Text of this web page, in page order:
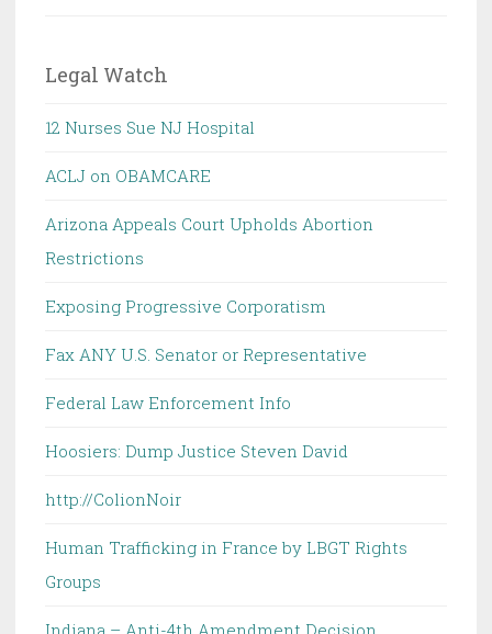
Legal Watch
12 Nurses Sue NJ Hospital
ACLJ on OBAMCARE
Arizona Appeals Court Upholds Abortion
Restrictions
Exposing Progressive Corporatism
Fax ANY U.S. Senator or Representative
Federal Law Enforcement Info
Hoosiers: Dump Justice Steven David
http://ColionNoir
Human Trafficking in France by LBGT Rights
Groups